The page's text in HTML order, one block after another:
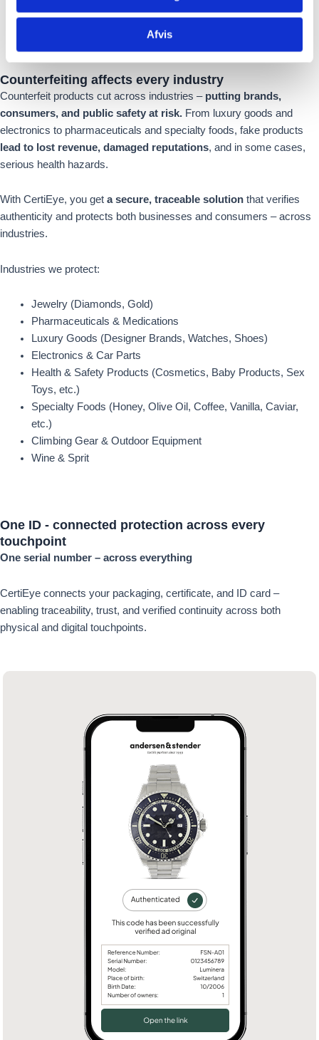
Afvis
Counterfeiting affects every industry
Counterfeit products cut across industries – putting brands,
consumers, and public safety at risk. From luxury goods and
electronics to pharmaceuticals and specialty foods, fake products
lead to lost revenue, damaged reputations, and in some cases,
serious health hazards.
With CertiEye, you get a secure, traceable solution that verifies
authenticity and protects both businesses and consumers – across
industries.
Industries we protect:
Jewelry (Diamonds, Gold)
Pharmaceuticals & Medications
Luxury Goods (Designer Brands, Watches, Shoes)
Electronics & Car Parts
Health & Safety Products (Cosmetics, Baby Products, Sex
Toys, etc.)
Specialty Foods (Honey, Olive Oil, Coffee, Vanilla, Caviar,
etc.)
Climbing Gear & Outdoor Equipment
Wine & Sprit
One ID - connected protection across every
touchpoint
One serial number – across everything
CertiEye connects your packaging, certificate, and ID card –
enabling traceability, trust, and verified continuity across both
physical and digital touchpoints.